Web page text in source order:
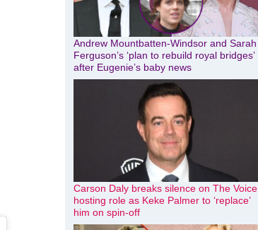
Andrew Mountbatten-Windsor and Sarah
Ferguson’s ‘plan to rebuild royal bridges’
after Eugenie’s baby news
Carson Daly breaks silence on The Voice
hosting role as Keke Palmer to ‘replace’
him on spin-off